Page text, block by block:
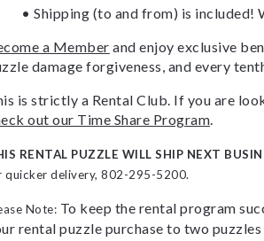
• Shipping (to and from) is included!
a Member and enjoy exclusive
damage forgiveness, and every
is strictly a Rental Club. If you are
out our Time Share Program.
RENTAL PUZZLE WILL SHIP NEXT
quicker delivery, 802-295-5200.
Note: To keep the rental program
rental puzzle purchase to two